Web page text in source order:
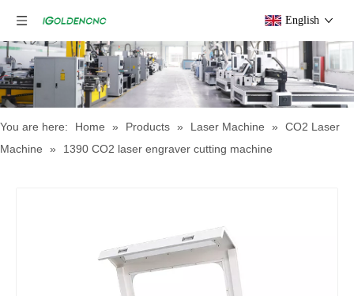
English
You are here: Home » Products » Laser Machine »
CO2 Laser
Machine
» 1390 CO2 laser engraver cutting machine